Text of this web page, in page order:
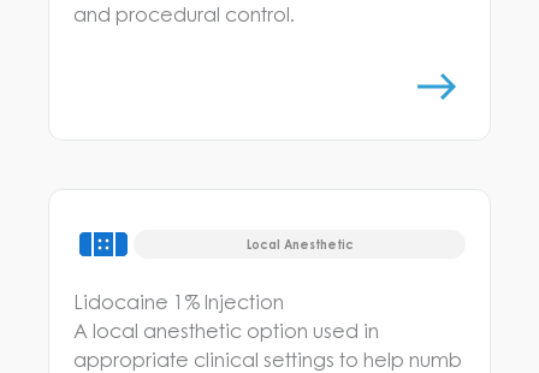
and procedural control.
Local Anesthetic
Lidocaine 1% Injection
A local anesthetic option used in
appropriate clinical settings to help numb